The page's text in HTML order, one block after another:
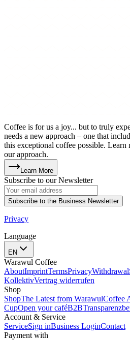
Coffee is for us a joy... but to truly
needs a new approach – one that
this exceptional coffee possible. Learn
our approach.
Learn More
Subscribe to our Newsletter
Subscribe to the Business Newsletter
Privacy
Language
EN
Warawul Coffee
AboutImprintTermsPrivacyWithdrawal
KollektivVertrag widerrufen
Shop
ShopThe Latest from WarawulCoffee
CupOpen your caféB2B
Account & Service
ServiceSign inBusiness LoginContact
Payment with